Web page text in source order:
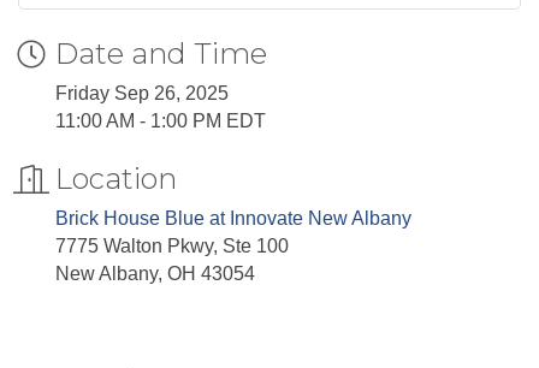
Date and Time
Friday Sep 26, 2025
11:00 AM - 1:00 PM EDT
Location
Brick House Blue at Innovate New Albany
7775 Walton Pkwy, Ste 100
New Albany, OH 43054